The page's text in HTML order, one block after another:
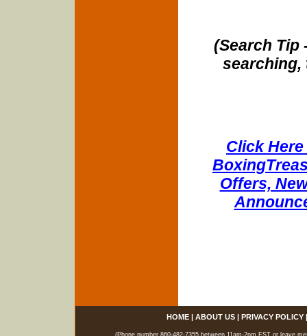
(Search Tip
searching,
Click
Offers,
HOME| ABOUT US| PRIVACY POLICY